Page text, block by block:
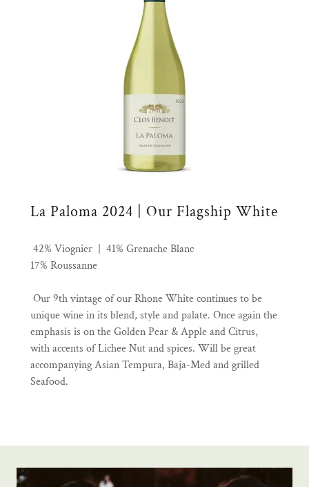
La Paloma 2024 | Our Flagship White
42% Viognier | 41% Grenache Blanc
17% Roussanne
Our 9th vintage of our Rhone White continues to be
unique wine in its blend, style and palate. Once again the
emphasis is on the Golden Pear & Apple and Citrus,
with accents of Lichee Nut and spices. Will be great
accompanying Asian Tempura, Baja-Med and grilled
Seafood.